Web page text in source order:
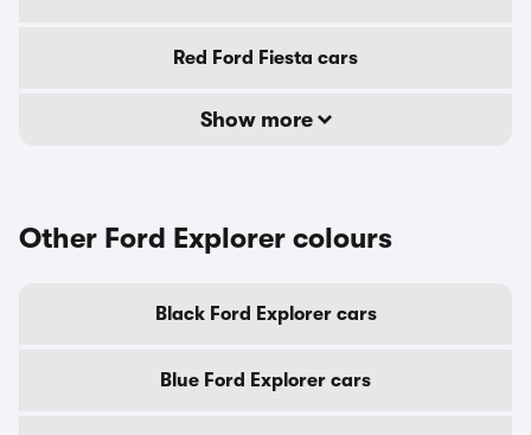
Red Ford Fiesta cars
Show more
Other Ford Explorer colours
Black Ford Explorer cars
Blue Ford Explorer cars